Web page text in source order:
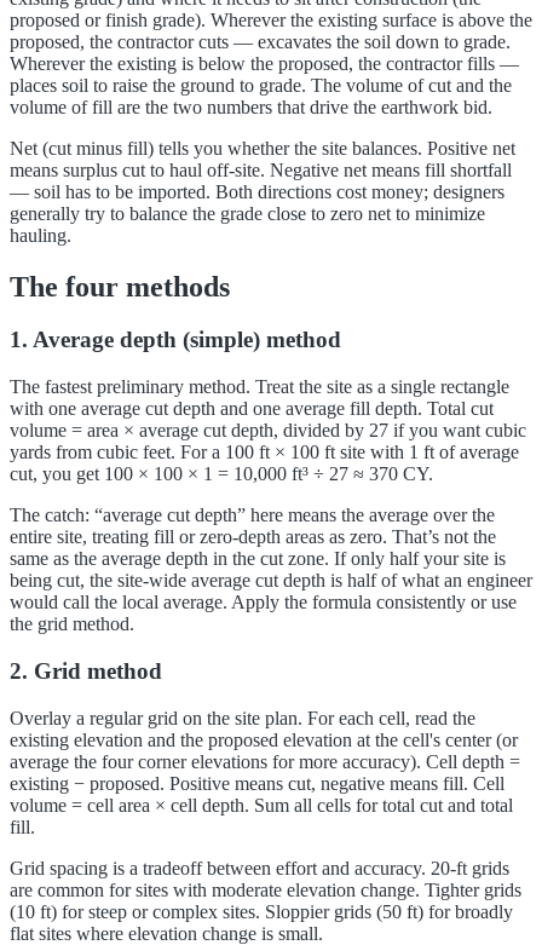
proposed or finish grade). Wherever the existing surface is above the
proposed, the contractor cuts — excavates the soil down to grade.
Wherever the existing is below the proposed, the contractor fills —
places soil to raise the ground to grade. The volume of cut and the
volume of fill are the two numbers that drive the earthwork bid.
Net (cut minus fill) tells you whether the site balances. Positive net
means surplus cut to haul off-site. Negative net means fill shortfall
— soil has to be imported. Both directions cost money; designers
generally try to balance the grade close to zero net to minimize
hauling.
The four methods
1. Average depth (simple) method
The fastest preliminary method. Treat the site as a single rectangle
with one average cut depth and one average fill depth. Total cut
volume = area × average cut depth, divided by 27 if you want cubic
yards from cubic feet. For a 100 ft × 100 ft site with 1 ft of average
cut, you get 100 × 100 × 1 = 10,000 ft³ ÷ 27 ≈ 370 CY.
The catch: “average cut depth” here means the average over the
entire site, treating fill or zero-depth areas as zero. That’s not the
same as the average depth in the cut zone. If only half your site is
being cut, the site-wide average cut depth is half of what an engineer
would call the local average. Apply the formula consistently or use
the grid method.
2. Grid method
Overlay a regular grid on the site plan. For each cell, read the
existing elevation and the proposed elevation at the cell's center (or
average the four corner elevations for more accuracy). Cell depth =
existing − proposed. Positive means cut, negative means fill. Cell
volume = cell area × cell depth. Sum all cells for total cut and total
fill.
Grid spacing is a tradeoff between effort and accuracy. 20-ft grids
are common for sites with moderate elevation change. Tighter grids
(10 ft) for steep or complex sites. Sloppier grids (50 ft) for broadly
flat sites where elevation change is small.